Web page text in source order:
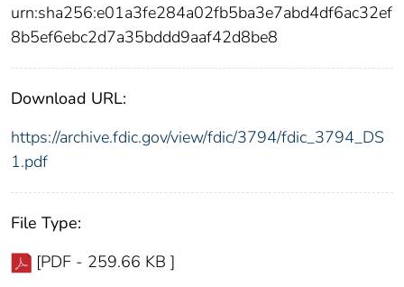
urn:sha256:e01a3fe284a02fb5ba3e7abd4df6ac32ef
8b5ef6ebc2d7a35bddd9aaf42d8be8
Download URL:
https://archive.fdic.gov/view/fdic/3794/fdic_3794_DS
1.pdf
File Type:
[PDF - 259.66 KB ]